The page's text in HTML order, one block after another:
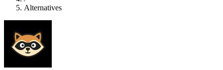
Alternatives